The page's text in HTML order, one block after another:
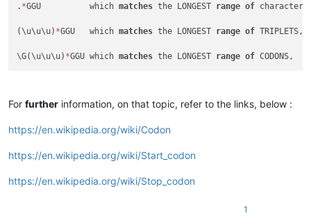
. *GGU          which matches the LONGEST range of
(\u\u\u) *GGU   which matches the LONGEST range of
\G(\u\u\u) *GGU which matches the LONGEST range of
For further information, on that topic, refer to the links, below :
https://en.wikipedia.org/wiki/Codon
https://en.wikipedia.org/wiki/Start_codon
https://en.wikipedia.org/wiki/Stop_codon
1